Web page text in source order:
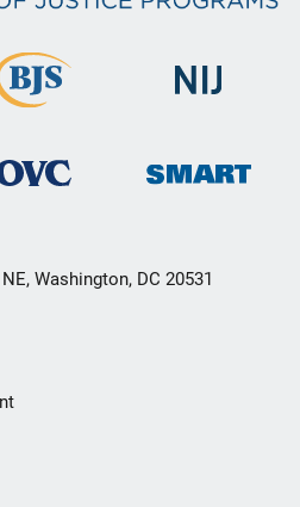
Washington, DC 20531